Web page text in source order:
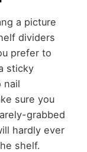
a picture
dividers
prefer to
sticky
nail
sure you
grabbed
hardly ever
shelf.